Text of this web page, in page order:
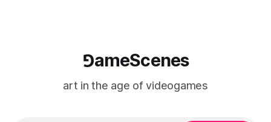
⅁ameScenes
art in the age of videogames